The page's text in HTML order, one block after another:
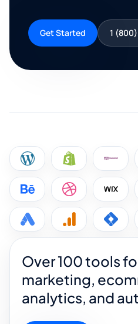
Get Started 1
Over 100 tools
marketing,
analytics, and